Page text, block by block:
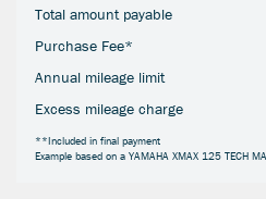
Total amount payable
Purchase Fee*
Annual mileage limit
Excess mileage charge
**Included in final payment
Example based on a YAMAHA XMAX 125 TECH